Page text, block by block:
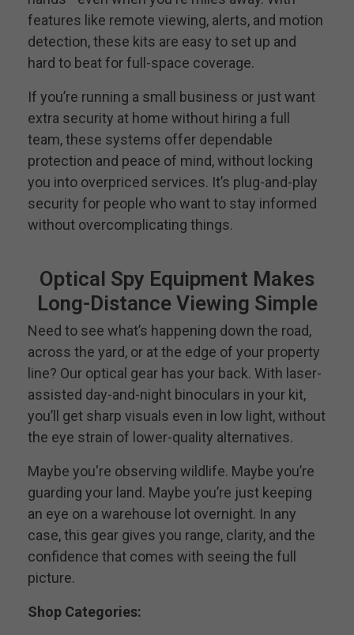
features like remote viewing, alerts, and motion
detection, these kits are easy to set up and
hard to beat for full-space coverage.
If you’re running a small business or just want
extra security at home without hiring a full
team, these systems offer dependable
protection and peace of mind, without locking
you into overpriced services. It’s plug-and-play
security for people who want to stay informed
without overcomplicating things.
Optical Spy Equipment Makes
Long-Distance Viewing Simple
Need to see what’s happening down the road,
across the yard, or at the edge of your property
line? Our optical gear has your back. With laser-
assisted day-and-night binoculars in your kit,
you’ll get sharp visuals even in low light, without
the eye strain of lower-quality alternatives.
Maybe you're observing wildlife. Maybe you’re
guarding your land. Maybe you’re just keeping
an eye on a warehouse lot overnight. In any
case, this gear gives you range, clarity, and the
confidence that comes with seeing the full
picture.
Shop Categories: